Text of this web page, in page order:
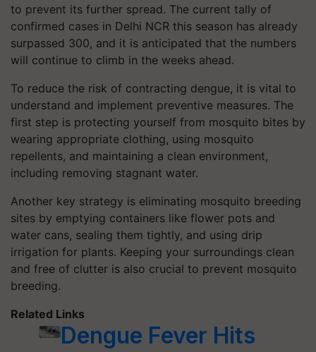
to prevent its further spread. The current tally of
confirmed cases in Delhi NCR this season has already
surpassed 300, and it is anticipated that the numbers
will continue to climb in the weeks ahead.
To reduce the risk of contracting dengue, it is vital to
understand and implement preventive measures. The
first step is protecting yourself from mosquito bites by
wearing appropriate clothing, using mosquito
repellents, and maintaining a clean environment,
including removing stagnant water.
Another key strategy is eliminating mosquito breeding
sites by emptying containers like flower pots and
water cans, sealing them tightly, and using drip
irrigation for plants. Keeping your surroundings clean
and free of clutter is also crucial to prevent mosquito
breeding.
Related Links
Dengue Fever Hits